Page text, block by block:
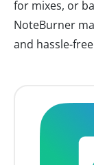
for mixes, or
NoteBurner
and hassle-